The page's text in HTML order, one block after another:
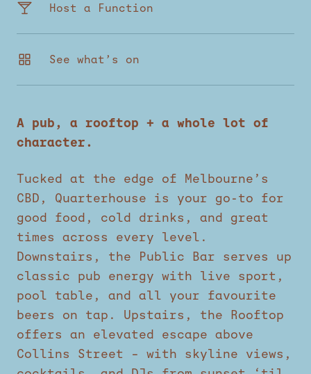
Host a Function
See what’s on
A pub, a rooftop + a whole lot of
character.
Tucked at the edge of Melbourne’s
CBD, Quarterhouse is your go-to for
good food, cold drinks, and great
times across every level.
Downstairs, the Public Bar serves up
classic pub energy with live sport,
pool table, and all your favourite
beers on tap. Upstairs, the Rooftop
offers an elevated escape above
Collins Street – with skyline views,